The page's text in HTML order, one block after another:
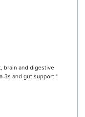
brain and digestive
3s and gut support.*